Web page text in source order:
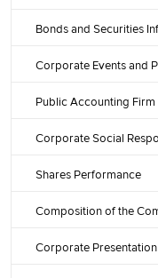
Bonds and Securities
Corporate Events and
Public Accounting Firm
Corporate Social
Shares Performance
Composition of the
Corporate Presentation